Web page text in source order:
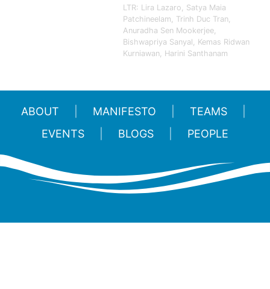
LTR: Lira Lazaro, Satya Maia
Patchineelam, Trinh Duc Tran,
Anuradha Sen Mookerjee,
Bishwapriya Sanyal, Kemas Ridwan
Kurniawan, Harini Santhanam
ABOUT MANIFESTO
TEAMS
EVENTS
BLOGS PEOPLE